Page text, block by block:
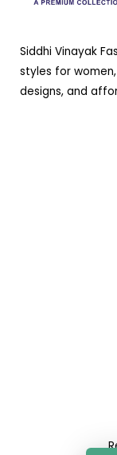
Siddhi Vinayak
styles for
designs, and